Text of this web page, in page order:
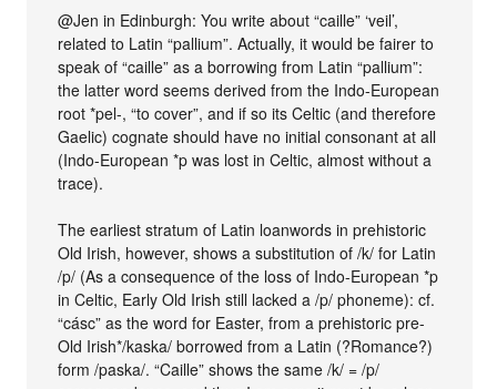
@Jen in Edinburgh: You write about “caille” ‘veil’,
related to Latin “pallium”. Actually, it would be fairer to
speak of “caille” as a borrowing from Latin “pallium”:
the latter word seems derived from the Indo-European
root *pel-, “to cover”, and if so its Celtic (and therefore
Gaelic) cognate should have no initial consonant at all
(Indo-European *p was lost in Celtic, almost without a
trace).
The earliest stratum of Latin loanwords in prehistoric
Old Irish, however, shows a substitution of /k/ for Latin
/p/ (As a consequence of the loss of Indo-European *p
in Celtic, Early Old Irish still lacked a /p/ phoneme): cf.
“cásc” as the word for Easter, from a prehistoric pre-
Old Irish*/kaska/ borrowed from a Latin (?Romance?)
form /paska/. “Caille” shows the same /k/ = /p/